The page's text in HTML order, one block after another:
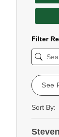
Filter
See
Sort By: